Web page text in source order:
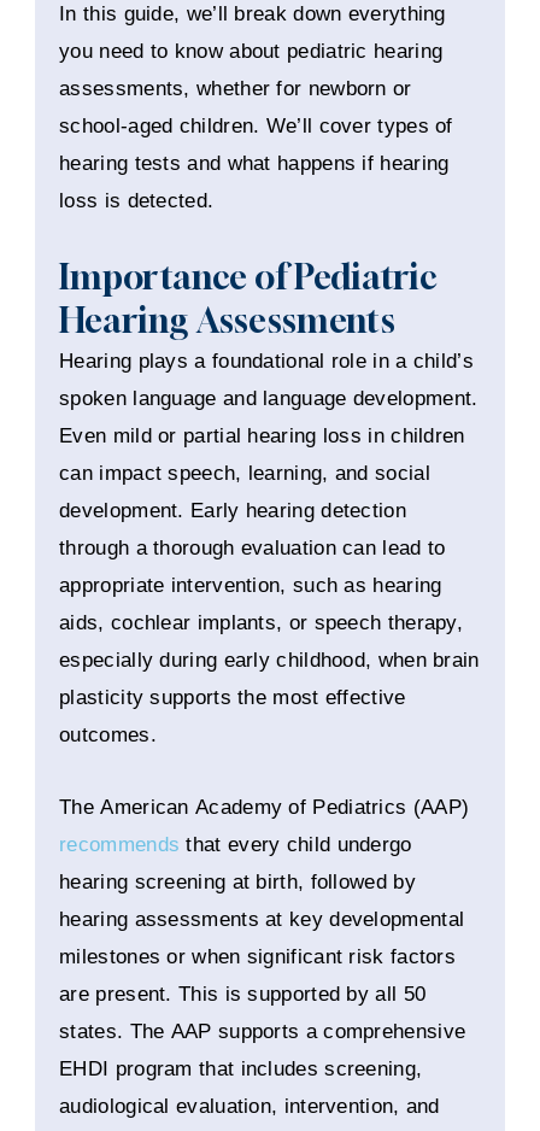
In this guide, we’ll break down everything
you need to know about pediatric hearing
assessments, whether for newborn or
school-aged children. We’ll cover types of
hearing tests and what happens if hearing
loss is detected.
Importance of Pediatric
Hearing Assessments
Hearing plays a foundational role in a child’s
spoken language and language development.
Even mild or partial hearing loss in children
can impact speech, learning, and social
development. Early hearing detection
through a thorough evaluation can lead to
appropriate intervention, such as hearing
aids, cochlear implants, or speech therapy,
especially during early childhood, when brain
plasticity supports the most effective
outcomes.
The American Academy of Pediatrics (AAP)
recommends that every child undergo
hearing screening at birth, followed by
hearing assessments at key developmental
milestones or when significant risk factors
are present. This is supported by all 50
states. The AAP supports a comprehensive
EHDI program that includes screening,
audiological evaluation, intervention, and